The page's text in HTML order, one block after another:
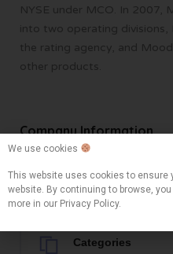
NYSE under MCO. In 2007,
into two operating divisions,
the rating agency, and
other products.
Company Information
Locations
New York, NY, USA
Categories
We use cookies
This website uses cookies to ensure
website. By continuing to browse,
more in our Privacy Policy.